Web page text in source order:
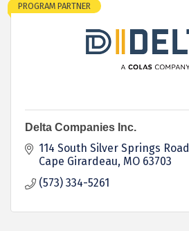
PROGRAM PARTNER
Delta Companies Inc.
114 South Silver Springs Road
Cape Girardeau MO 63703
(573) 334-5261